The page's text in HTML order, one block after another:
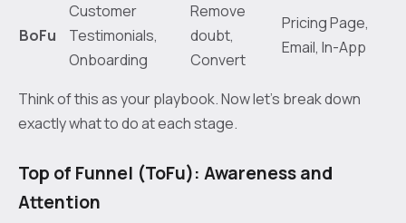
BoFu
Customer
Testimonials,
Onboarding
Remove
doubt,
Convert
Pricing Page,
Email, In-App
Think of this as your playbook. Now let's break down
exactly what to do at each stage.
Top of Funnel (ToFu): Awareness and
Attention